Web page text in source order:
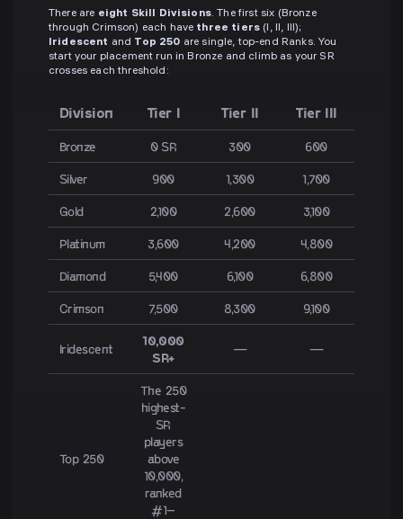
There are eight Skill Divisions. The first six (Bronze
through Crimson) each have three tiers (I, II, III);
Iridescent and Top 250 are single, top-end Ranks. You
start your placement run in Bronze and climb as your SR
crosses each threshold:
Division Tier I Tier II Tier III
Bronze 0 SR 300 600
Silver 900 1,300 1,700
Gold 2,100 2,600 3,100
Platinum 3,600 4,200 4,800
Diamond 5,400 6,100 6,800
Crimson 7,500 8,300 9,100
Iridescent
10,000
SR+
— —
Top 250
The 250
highest-
SR
players
above
10,000,
ranked
#1–